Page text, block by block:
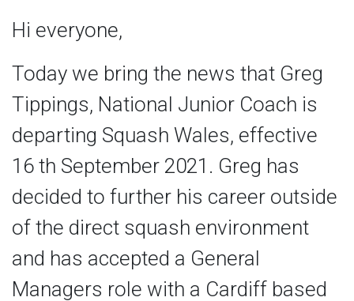
Hi everyone,
Today we bring the news that Greg
Tippings, National Junior Coach is
departing Squash Wales, effective
16 th September 2021. Greg has
decided to further his career outside
of the direct squash environment
and has accepted a General
Managers role with a Cardiff based